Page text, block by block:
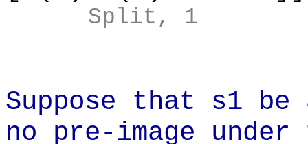
Split , 1
Suppose that s1
no pre-image